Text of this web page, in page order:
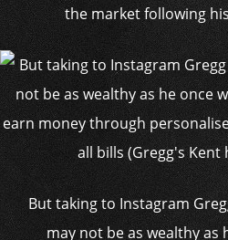
the market following
But taking to Instagram
may not be as wealthy as